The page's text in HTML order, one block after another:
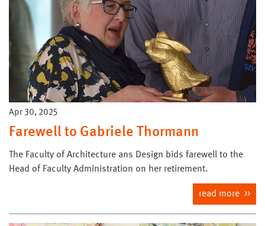
Apr 30, 2025
Farewell to Gabriele Thormann
The Faculty of Architecture ans Design bids farewell to the
Head of Faculty Administration on her retirement.
read more